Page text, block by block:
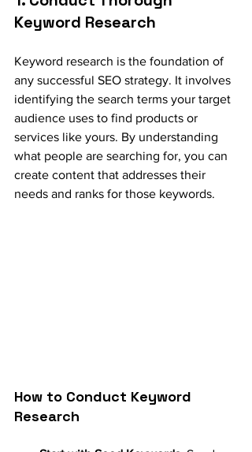
Keyword Research
Keyword research is the foundation of
any successful SEO strategy. It involves
identifying the search terms your target
audience uses to find products or
services like yours. By understanding
what people are searching for, you can
create content that addresses their
needs and ranks for those keywords.
How to Conduct Keyword
Research